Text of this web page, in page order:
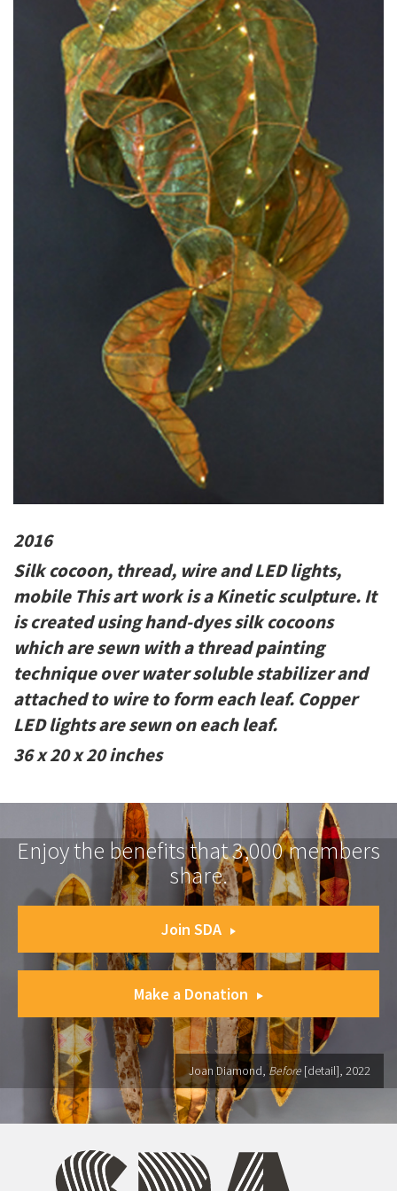
2016
Silk cocoon, thread, wire and LED lights,
mobile This art work is a Kinetic sculpture. It
is created using hand-dyes silk cocoons
which are sewn with a thread painting
technique over water soluble stabilizer and
attached to wire to form each leaf. Copper
LED lights are sewn on each leaf.
36 x 20 x 20 inches
Enjoy the benefits that 3,000 members
share.
Join SDA
Make a Donation
Joan Diamond, Before [detail], 2022